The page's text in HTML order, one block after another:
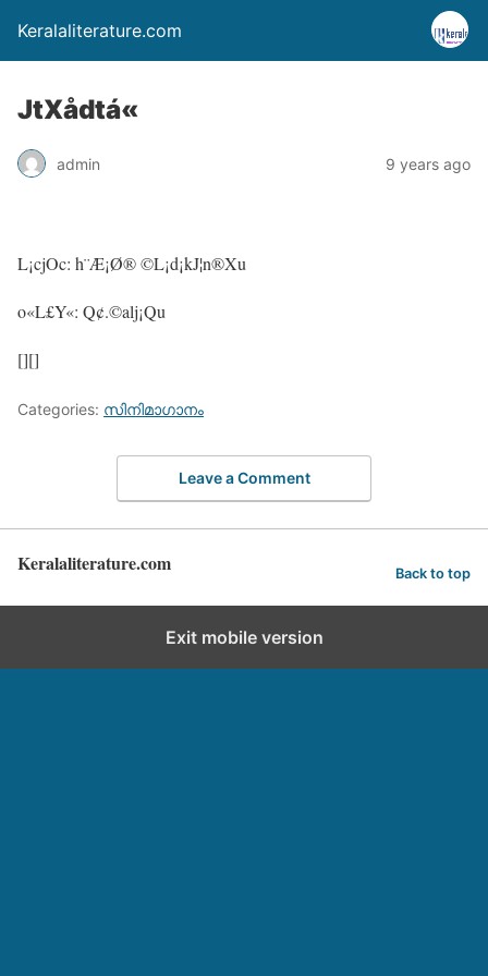
Keralaliterature.com
JtXådtá«
admin 9 years ago
L¡cjOc: h¨Æ¡Ø® ©L¡d¡kJ¦n®Xu
o«L£Y«: Q¢.©alj¡Qu
[][]
Categories: സിനിമാഗാനം
Leave a Comment
Keralaliterature.com Back to top
Exit mobile version